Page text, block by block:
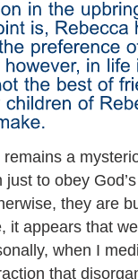
a
to obey
they are
it appears that
when I
that